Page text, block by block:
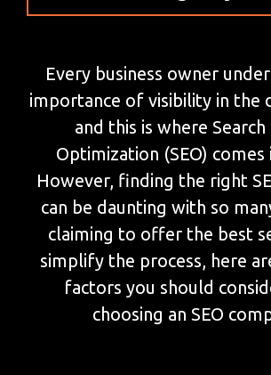
Every business owner
importance of visibility in the
and this is where Search
Optimization (SEO)
However, finding the right
can be daunting with so
claiming to offer the best
simplify the process, here
factors you should
choosing an SEO